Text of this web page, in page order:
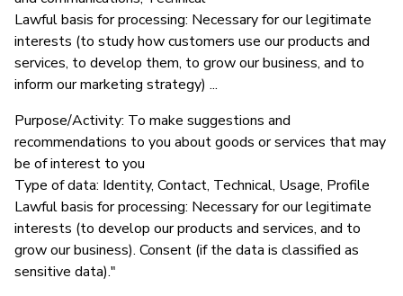
Lawful basis for processing: Necessary for our legitimate
interests (to study how customers use our products and
services, to develop them, to grow our business, and to
inform our marketing strategy) ...
Purpose/Activity: To make suggestions and
recommendations to you about goods or services that may
be of interest to you
Type of data: Identity, Contact, Technical, Usage, Profile
Lawful basis for processing: Necessary for our legitimate
interests (to develop our products and services, and to
grow our business). Consent (if the data is classified as
sensitive data)."